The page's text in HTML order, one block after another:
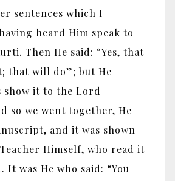
sentences which I
heard Him speak to
Then He said: “Yes, that
that will do”; but He
show it to the Lord
so we went together, He
and it was shown
Himself, who read it
It was He who said: “You